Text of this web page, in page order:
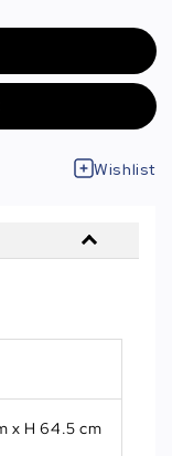
Wishlist
x H 64.5 cm